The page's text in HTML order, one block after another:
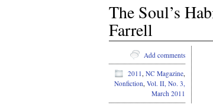
The Soul’s
Farrell
Add comments
2011, NC Magazine,
Nonfiction, Vol. II, No. 3,
March 2011